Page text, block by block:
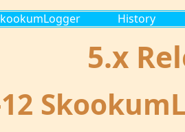
History
5.x